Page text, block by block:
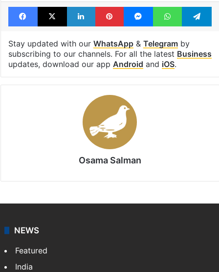
Facebook
X LinkedInPinterestMessengerWhatsApp
Stay updated with our WhatsApp& Telegramby
subscribing to our channels. For all the latest Business
updates, download our app Android and iOS.
Osama Salman
NEWS
Featured
India